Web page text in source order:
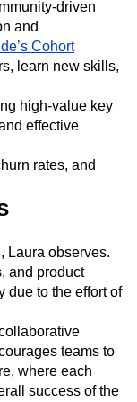
and perceived
driven
and
Cohort
learn new skills,
high-value key
effective
rates, and
Laura observes.
product
to the effort of
teams to